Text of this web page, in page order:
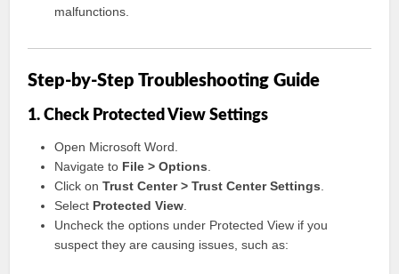
malfunctions.
Step-by-Step Troubleshooting Guide
1. Check Protected View Settings
Open Microsoft Word.
Navigate to File > Options
Click onTrust Center > Trust Center Settings
Select Protected View
Uncheck the options under Protected View if you
suspect they are causing issues, such as: